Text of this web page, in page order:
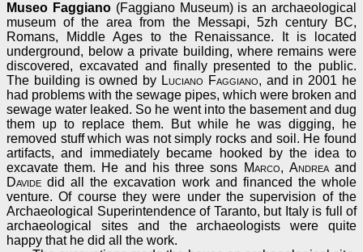
Museo Faggiano(Faggiano Museum) is an archaeological
museum of the area from the Messapi, 5zh century BC,
Romans, Middle Ages to the Renaissance. It is located
underground, below a private building, where remains were
discovered, excavated and finally presented to the public.
The building is owned by Luciano Faggiano, and in 2001 he
had problems with the sewage pipes, which were broken and
sewage water leaked. So he went into the basement and dug
them up to replace them. But while he was digging, he
removed stuff which was not simply rocks and soil. He found
artifacts, and immediately became hooked by the idea to
excavate them. He and his three sons Marco, Andreaand
Davide did all the excavation work and financed the whole
venture. Of course they were under the supervision of the
Archaeological Superintendence of Taranto, but Italy is full of
archaeological sites and the archaeologists were quite
happy that he did all the work.